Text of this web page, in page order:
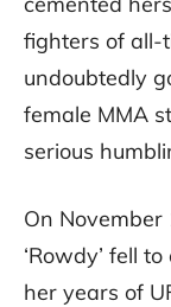
fighters of all-
undoubtedly
female MMA
serious
On November
‘Rowdy’ fell
her years of